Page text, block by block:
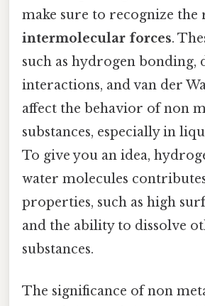
make sure to recognize the
intermolecular forces.
such as hydrogen bonding,
interactions, and van der
affect the behavior of non
substances, especially in
To give you an idea,
water molecules
properties, such as high
and the ability to dissolve
substances.
The significance of non